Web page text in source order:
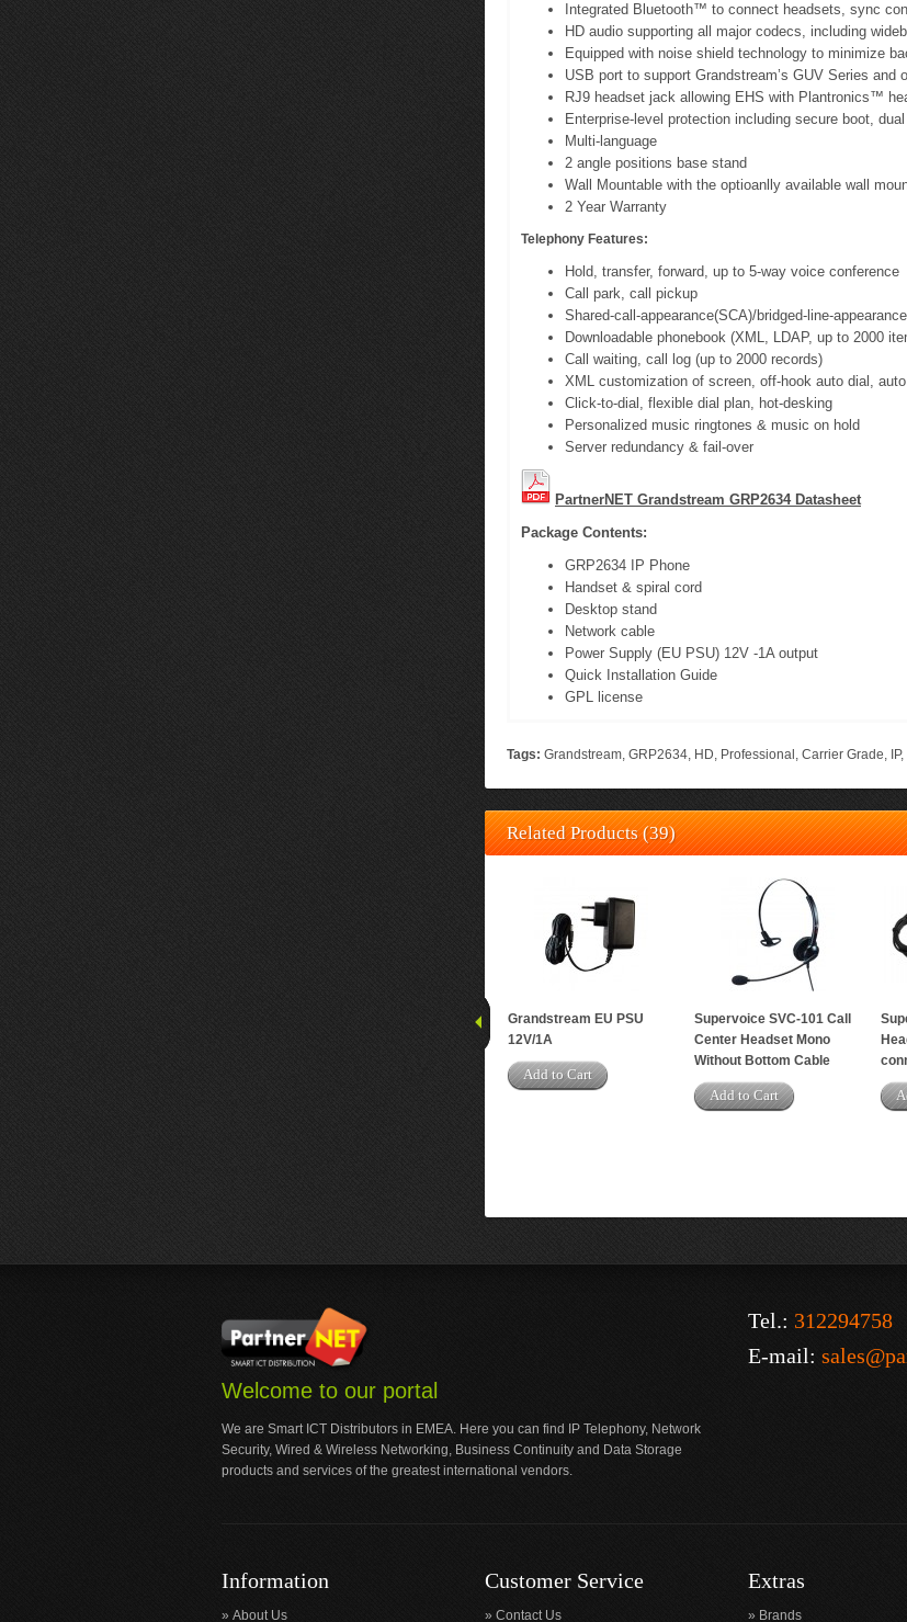
Integrated Bluetooth™ to connect headsets, sync
HD audio supporting all major codecs, including
Equipped with noise shield technology to minimize
USB port to support Grandstream’s GUV Series and
RJ9 headset jack allowing EHS with Plantronics™
Enterprise-level protection including secure boot,
Multi-language
2 angle positions base stand
Wall Mountable with the optioanlly available wall
2 Year Warranty
Telephony Features:
Hold, transfer, forward, up to 5-way voice conference
Call park, call pickup
Shared-call-appearance(SCA)/bridged-line-
Downloadable phonebook (XML, LDAP, up to 2000
Call waiting, call log (up to 2000 records)
XML customization of screen, off-hook auto dial,
Click-to-dial, flexible dial plan, hot-desking
Personalized music ringtones & music on hold
Server redundancy & fail-over
PartnerNET Grandstream GRP2634 Datasheet
Package Contents:
GRP2634 IP Phone
Handset & spiral cord
Desktop stand
Network cable
Power Supply (EU PSU) 12V -1A output
Quick Installation Guide
GPL license
Tags: Grandstream, GRP2634, HD, Professional , Carrier Grade, IP,
Related Products (39)
Grandstream EU PSU
12V/1A
Add to Cart
Supervoice SVC-101 Call
Center Headset Mono
Without Bottom Cable
Add to Cart
Welcome to our portal
We are Smart ICT Distributors in EMEA. Here you can find IP Telephony, Network
Security, Wired & Wireless Networking, Business Continuity and Data Storage
products and services of the greatest international vendors.
Tel.: 312294758
E-mail:
Information
About Us
Customer Service
Contact Us
Extras
Brands